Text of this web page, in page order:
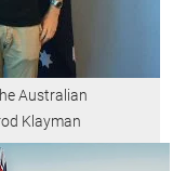
Australian
Klayman